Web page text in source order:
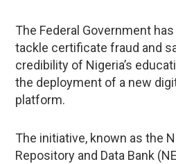
The Federal Government
tackle certificate fraud and
credibility of Nigeria’s
the deployment of a new
platform.
The initiative, known as the
Repository and Data Bank